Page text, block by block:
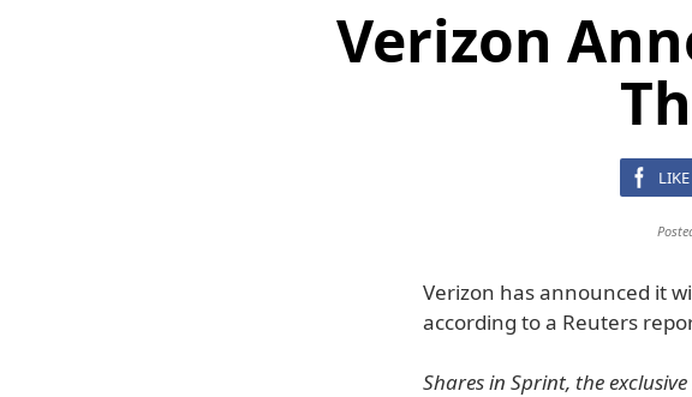
Verizon
LIKE
Verizon has announced it
according to a Reuters
Shares in Sprint, the